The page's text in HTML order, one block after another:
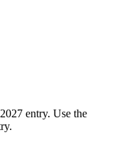
entry. Use the